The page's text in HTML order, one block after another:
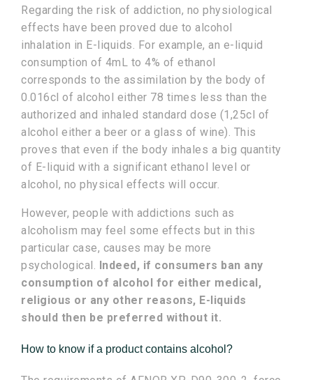
Regarding the risk of addiction, no physiological
effects have been proved due to alcohol
inhalation in E-liquids. For example, an e-liquid
consumption of 4mL to 4% of ethanol
corresponds to the assimilation by the body of
0.016cl of alcohol either 78 times less than the
authorized and inhaled standard dose (1,25cl of
alcohol either a beer or a glass of wine). This
proves that even if the body inhales a big quantity
of E-liquid with a significant ethanol level or
alcohol, no physical effects will occur.
However, people with addictions such as
alcoholism may feel some effects but in this
particular case, causes may be more
psychological. Indeed, if consumers ban any
consumption of alcohol for either medical,
religious or any other reasons, E-liquids
should then be preferred without it.
How to know if a product contains alcohol?